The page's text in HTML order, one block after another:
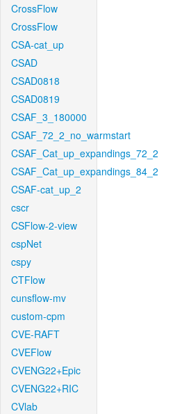
CrossFlow
CrossFlow
CSA-cat_up
CSAD
CSAD0818
CSAD0819
CSAF_3_180000
CSAF_72_2_no_warmstart
CSAF_Cat_up_expandings_72_2
CSAF_Cat_up_expandings_84_2
CSAF-cat_up_2
cscr
CSFlow-2-view
cspNet
cspy
CTFlow
cunsflow-mv
custom-cpm
CVE-RAFT
CVEFlow
CVENG22+Epic
CVENG22+RIC
CVlab